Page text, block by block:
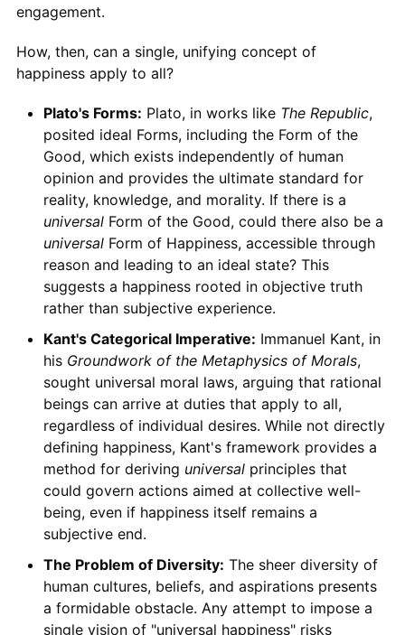
engagement.
How, then, can a single, unifying concept of
happiness apply to all?
Plato's Forms: Plato, in works like The Republic,
posited ideal Forms, including the Form of the
Good, which exists independently of human
opinion and provides the ultimate standard for
reality, knowledge, and morality. If there is a
universalForm of the Good, could there also be a
universalForm of Happiness, accessible through
reason and leading to an ideal state? This
suggests a happiness rooted in objective truth
rather than subjective experience.
Kant's Categorical Imperative: Immanuel Kant, in
his Groundwork of the Metaphysics of Morals,
sought universal moral laws, arguing that rational
beings can arrive at duties that apply to all,
regardless of individual desires. While not directly
defining happiness, Kant's framework provides a
method for deriving universalprinciples that
could govern actions aimed at collective well-
being, even if happiness itself remains a
subjective end.
The Problem of Diversity: The sheer diversity of
human cultures, beliefs, and aspirations presents
a formidable obstacle. Any attempt to impose a
single vision of "universal happiness" risks